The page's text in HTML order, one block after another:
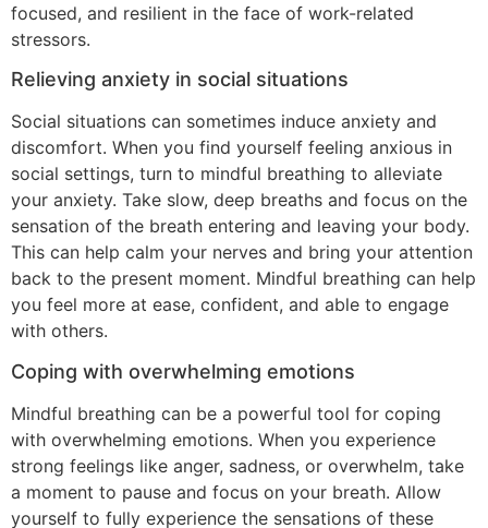
focused, and resilient in the face of work-related
stressors.
Relieving anxiety in social situations
Social situations can sometimes induce anxiety and
discomfort. When you find yourself feeling anxious in
social settings, turn to mindful breathing to alleviate
your anxiety. Take slow, deep breaths and focus on the
sensation of the breath entering and leaving your body.
This can help calm your nerves and bring your attention
back to the present moment. Mindful breathing can help
you feel more at ease, confident, and able to engage
with others.
Coping with overwhelming emotions
Mindful breathing can be a powerful tool for coping
with overwhelming emotions. When you experience
strong feelings like anger, sadness, or overwhelm, take
a moment to pause and focus on your breath. Allow
yourself to fully experience the sensations of these